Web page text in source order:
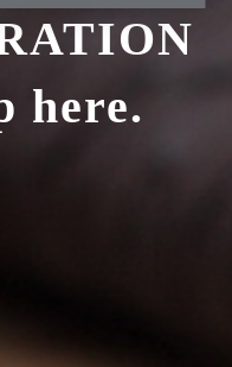
here.